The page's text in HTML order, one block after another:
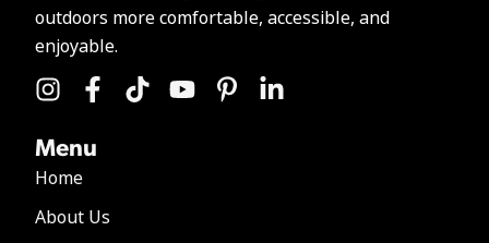
outdoors more comfortable, accessible, and
enjoyable.
Menu
Home
About Us